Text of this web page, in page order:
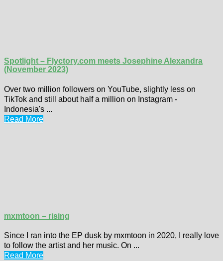
Spotlight – Flyctory.com meets Josephine Alexandra
(November 2023)
Over two million followers on YouTube, slightly less on
TikTok and still about half a million on Instagram -
Indonesia's ...
Read More
mxmtoon – rising
Since I ran into the EP dusk by mxmtoon in 2020, I really love
to follow the artist and her music. On ...
Read More